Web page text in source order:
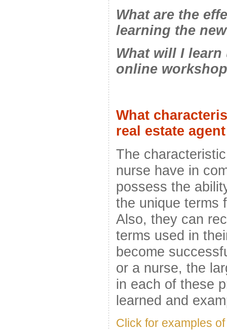
What are the
learning the
What will I
online
What
real estate
The
nurse have in
possess the
the unique terms
Also, they can
terms used in
become
or a nurse, the
in each of these
learned and
Click for examples